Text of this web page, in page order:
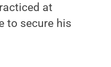
at
to secure his